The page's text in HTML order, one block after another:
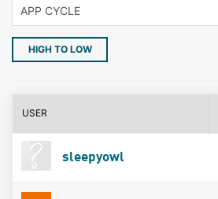
HIGH TO LOW
USER
sleepyowl